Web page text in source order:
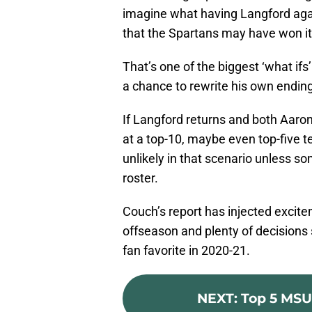
imagine what having Langford
that the Spartans may have won
That’s one of the biggest ‘what
a chance to rewrite his own
If Langford returns and both
at a top-10, maybe even top-five
unlikely in that scenario unless
roster.
Couch’s report has injected
offseason and plenty of
fan favorite in 2020-21.
NEXT: Top 5